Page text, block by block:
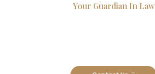
Your Guardian In Law